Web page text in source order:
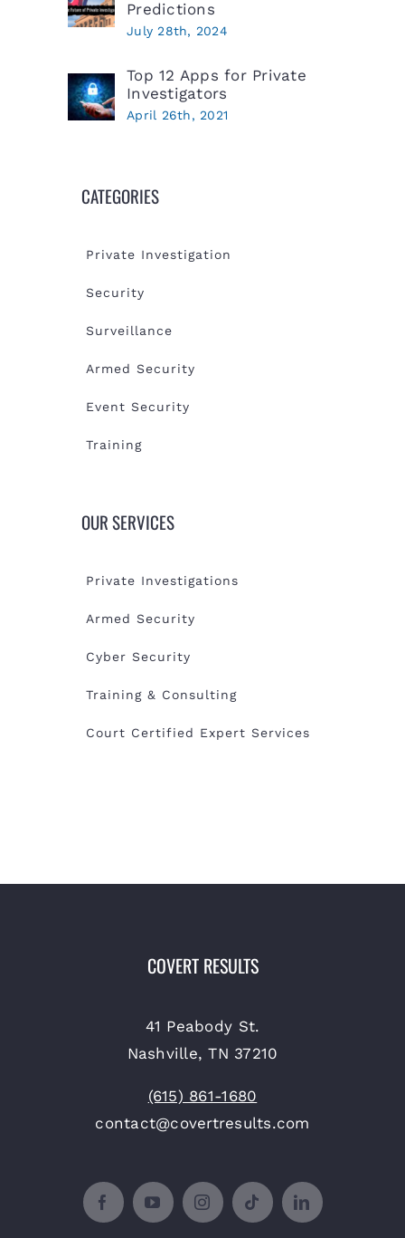
Predictions
July 28th, 2024
Top 12 Apps for Private
Investigators
April 26th, 2021
CATEGORIES
Private Investigation
Security
Surveillance
Armed Security
Event Security
Training
OUR SERVICES
Private Investigations
Armed Security
Cyber Security
Training & Consulting
Court Certified Expert Services
COVERT RESULTS
41 Peabody St.
Nashville, TN 37210
(615) 861-1680
contact@covertresults.com